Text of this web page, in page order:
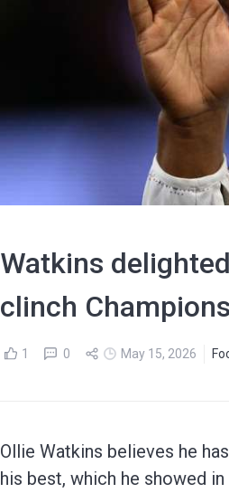
Watkins
clinch
1 0 May 15, 2026
Ollie Watkins believes he
his best, which he showed